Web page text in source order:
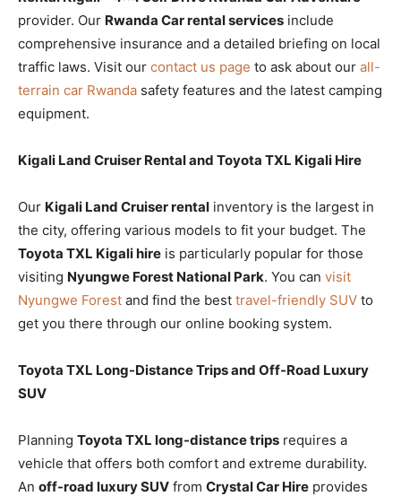
provider. Our Rwanda Car rental services include
comprehensive insurance and a detailed briefing on local
traffic laws. Visit our contact us page to ask about our all-
terrain car Rwanda safety features and the latest camping
equipment.
Kigali Land Cruiser Rental and Toyota TXL Kigali Hire
Our Kigali Land Cruiser rental inventory is the largest in
the city, offering various models to fit your budget. The
Toyota TXL Kigali hire is particularly popular for those
visiting Nyungwe Forest National Park. You can visit
Nyungwe Forest and find the best travel-friendly SUV to
get you there through our online booking system.
Toyota TXL Long-Distance Trips and Off-Road Luxury
SUV
Planning Toyota TXL long-distance trips requires a
vehicle that offers both comfort and extreme durability.
An off-road luxury SUV from Crystal Car Hire provides